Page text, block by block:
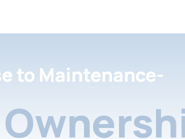
to Maintenance-